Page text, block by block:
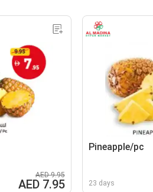
AED 9.95
AED 7.95
Pineapple/pc
23 days